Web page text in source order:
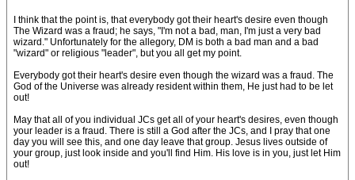
I think that the point is, that everybody got their heart's desire even though
The Wizard was a fraud; he says, "I'm not a bad, man, I'm just a very bad
wizard." Unfortunately for the allegory, DM is both a bad man and a bad
"wizard" or religious "leader", but you all get my point.
Everybody got their heart's desire even though the wizard was a fraud. The
God of the Universe was already resident within them, He just had to be let
out!
May that all of you individual JCs get all of your heart's desires, even though
your leader is a fraud. There is still a God after the JCs, and I pray that one
day you will see this, and one day leave that group. Jesus lives outside of
your group, just look inside and you'll find Him. His love is in you, just let Him
out!